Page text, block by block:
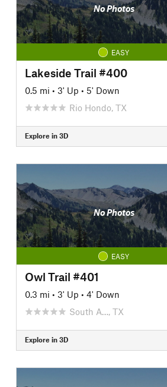
No Photos
EASY
Lakeside Trail #400
0.5 mi • 3' Up • 5' Down
Rio Hondo, TX
Explore in 3D
No Photos
EASY
Owl Trail #401
0.3 mi • 3' Up • 4' Down
South A…, TX
Explore in 3D